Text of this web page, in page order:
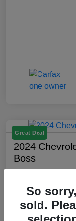
Great Deal
2024
Boss
$47,509
Disclosure
So
sold.